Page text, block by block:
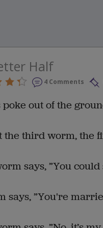
Half
4 Comments
out of the
third worm, the
says, ”You could
says, ”You're